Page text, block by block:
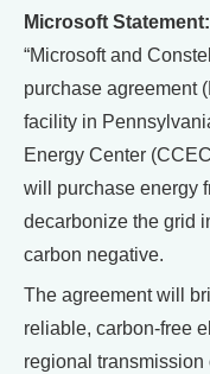
Microsoft Statement:
“Microsoft and
purchase agreement
facility in
Energy Center
will purchase energy
decarbonize the grid
carbon negative.
The agreement will
reliable, carbon-free
regional